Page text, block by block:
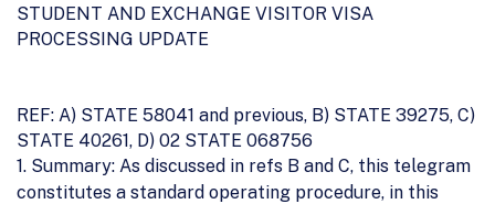
STUDENT AND EXCHANGE VISITOR VISA
PROCESSING UPDATE
REF: A) STATE 58041 and previous, B) STATE 39275, C)
STATE 40261, D) 02 STATE 068756
1. Summary: As discussed in refs B and C, this telegram
constitutes a standard operating procedure, in this